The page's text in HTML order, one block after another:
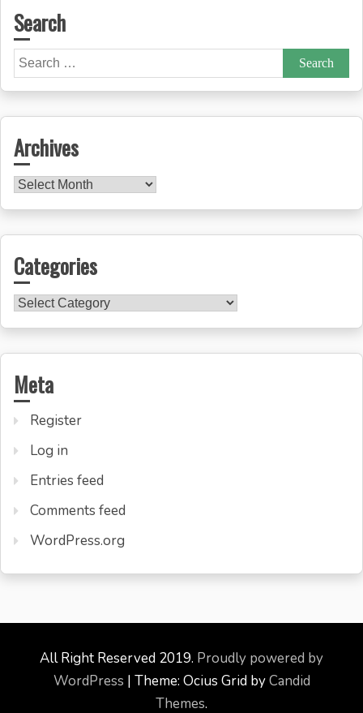
Search
Search
for:
Archives
Archives
Categories
Categories
Meta
Register
Log in
Entries feed
Comments feed
WordPress.org
All Right Reserved 2019. Proudly powered by
WordPress | Theme: Ocius Grid byCandid
Themes.